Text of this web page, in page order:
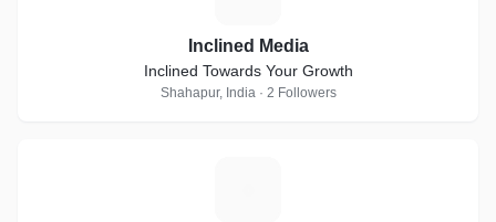
Inclined Media
Inclined Towards Your Growth
Shahapur, India · 2 Followers